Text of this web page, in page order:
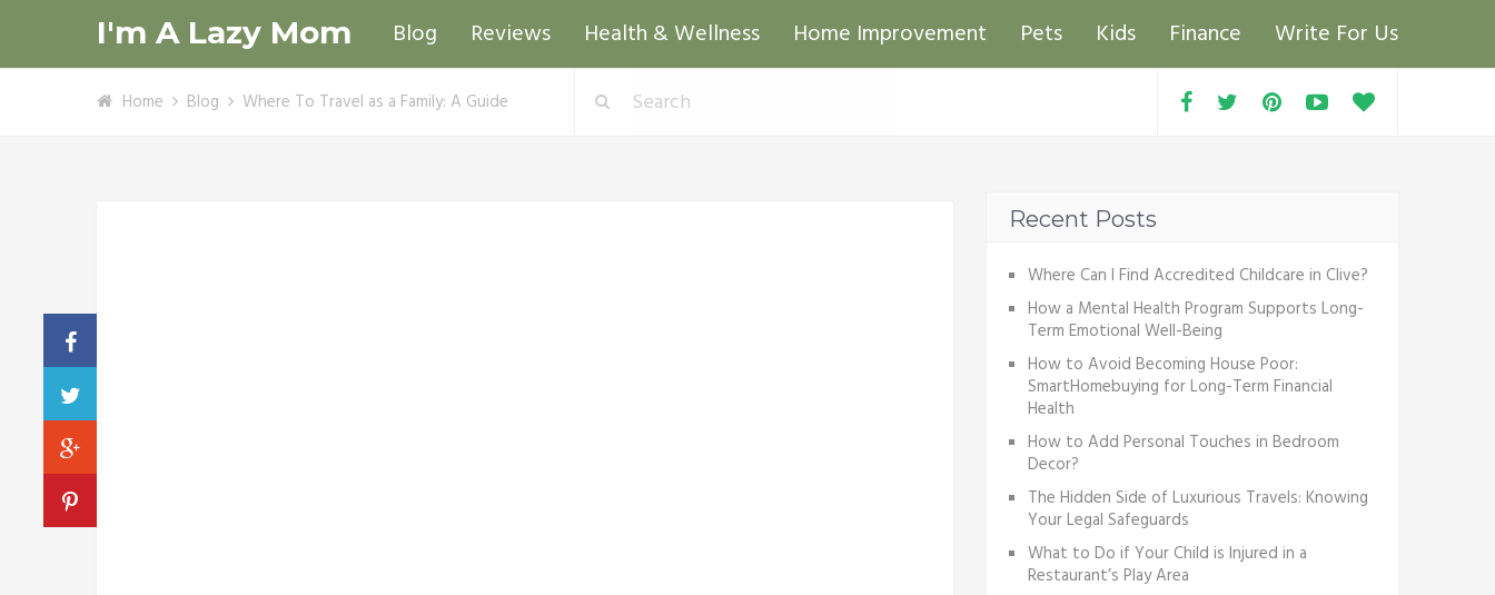
I'm A Lazy Mom Blog Reviews Health & Wellness Home Improvement Pets Kids Finance Write For Us
Home Blog Where To Travel as a Family: A Guide
Recent Posts
Where Can I Find Accredited Childcare in Clive?
How a Mental Health Program Supports Long-
Term Emotional Well-Being
How to Avoid Becoming House Poor:
SmartHomebuying for Long-Term Financial
Health
How to Add Personal Touches in Bedroom
Decor?
The Hidden Side of Luxurious Travels: Knowing
Your Legal Safeguards
What to Do if Your Child is Injured in a
Restaurant’s Play Area